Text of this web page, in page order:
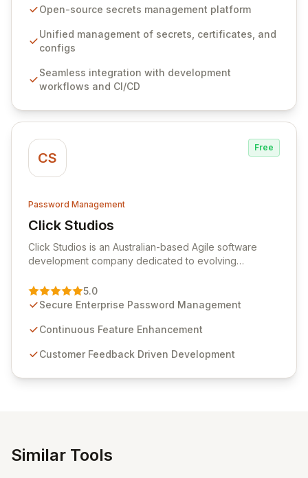
seamlessly integrates into your development
ensuring secure storage and automated injection of
sensitive information. Empower your team with robust
comprehensive audit logging, and automated secret
rotation for enhanced security and operational
Open-source secrets management platform
Unified management of secrets, certificates, and
configs
Seamless integration with development
workflows and CI/CD
CS
Free
Password Management
Click Studios
View Click Studios
Click Studios is an Australian-based Agile software
development company dedicated to evolving
Management solution. Continuously refined through
customer insights and cybersecurity advancements,
sensitive information management and stringent
and user-friendly password management solutions,
5.0
Secure Enterprise Password Management
Continuous Feature Enhancement
Customer Feedback Driven Development
Similar Tools